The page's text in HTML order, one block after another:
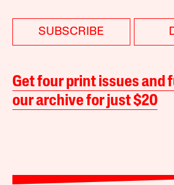
SUBSCRIBE
Get four print issues and
our archive for just $20